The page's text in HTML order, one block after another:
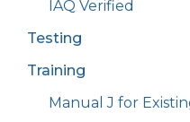
IAQ Verified
Testing
Training
Manual J for